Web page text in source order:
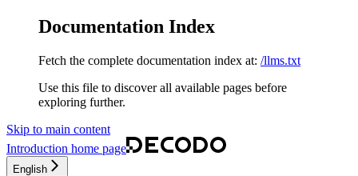
Documentation Index
Fetch the complete documentation index at: /llms.txt
Use this file to discover all available pages before
exploring further.
Skip to main content
Introduction home page
English